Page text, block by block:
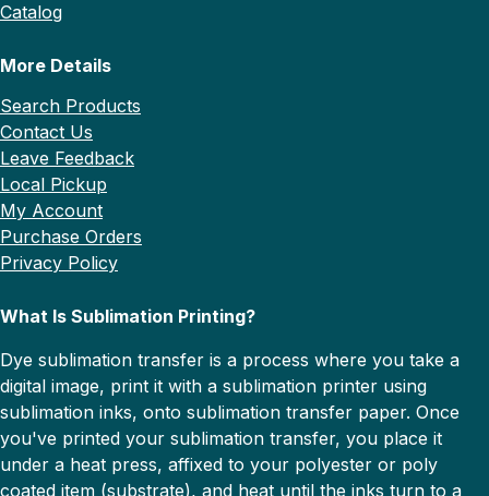
Catalog
More Details
Search Products
Contact Us
Leave Feedback
Local Pickup
My Account
Purchase Orders
Privacy Policy
What Is Sublimation Printing?
Dye sublimation transfer is a process where you take a
digital image, print it with a sublimation printer using
sublimation inks, onto sublimation transfer paper. Once
you've printed your sublimation transfer, you place it
under a heat press, affixed to your polyester or poly
coated item (substrate), and heat until the inks turn to a